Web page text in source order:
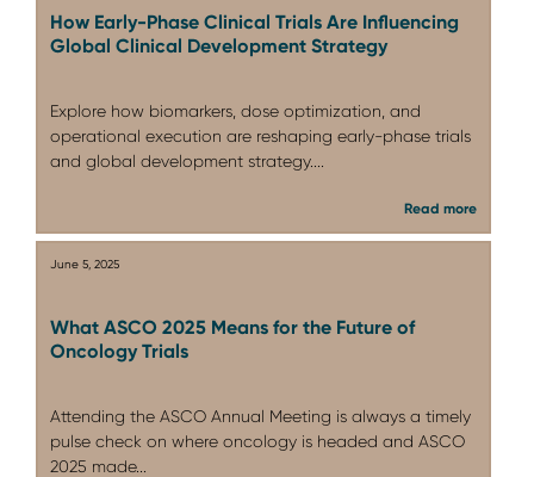
How Early-Phase Clinical Trials Are Influencing
Global Clinical Development Strategy
Explore how biomarkers, dose optimization, and
operational execution are reshaping early-phase trials
and global development strategy....
Read more
June 5, 2025
What ASCO 2025 Means for the Future of
Oncology Trials
Attending the ASCO Annual Meeting is always a timely
pulse check on where oncology is headed and ASCO
2025 made...